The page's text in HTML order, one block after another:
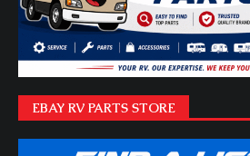
EBAY RV PARTS STORE